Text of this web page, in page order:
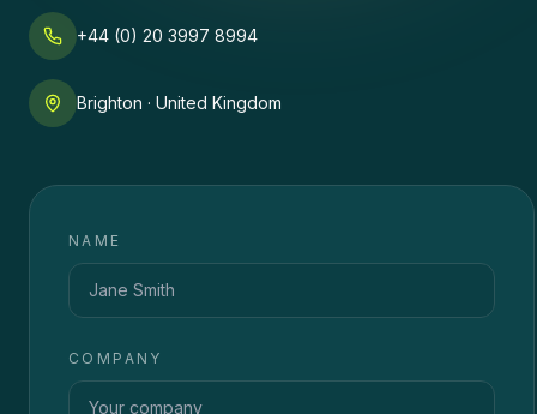
+44 (0) 20 3997 8994
Brighton · United Kingdom
NAME
COMPANY